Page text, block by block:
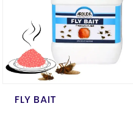
FLY BAIT